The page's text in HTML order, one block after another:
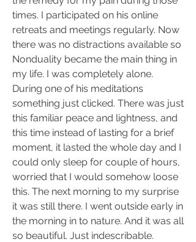
times. I participated on his online
retreats and meetings regularly. Now
there was no distractions available so
Nonduality became the main thing in
my life. I was completely alone.
During one of his meditations
something just clicked. There was just
this familiar peace and lightness, and
this time instead of lasting for a brief
moment, it lasted the whole day and I
could only sleep for couple of hours,
worried that I would somehow loose
this. The next morning to my surprise
it was still there. I went outside early in
the morning in to nature. And it was all
so beautiful. Just indescribable.